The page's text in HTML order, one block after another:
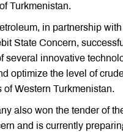
Turkmenistan.
in partnership
State Concern,
several innovative
optimize the level of
of Western Turkmenistan.
also won the tender of
and is currently